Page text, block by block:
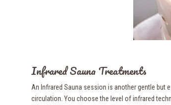
Infrared Sauna Treatments
An Infrared Sauna session is another gentle but
circulation. You choose the level of infrared